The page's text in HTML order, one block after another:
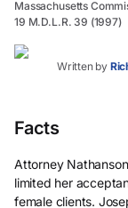
Massachusetts
19 M.D.L.R. 39 (1997)
Written by
Facts
Attorney
limited her
female clients.